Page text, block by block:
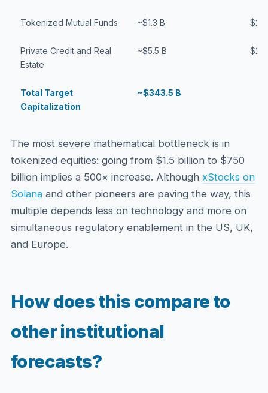
Tokenized Mutual Funds ~$1.3 B
Private Credit and Real
Estate
~$5.5 B
Total Target
Capitalization
~$343.5 B
The most severe mathematical bottleneck is in
tokenized equities: going from $1.5 billion to $750
billion implies a 500× increase. Although xStocks on
Solanaand other pioneers are paving the way, this
multiple depends less on technology and more on
simultaneous regulatory enablement in the US, UK,
and Europe.
How does this compare to
other institutional
forecasts?